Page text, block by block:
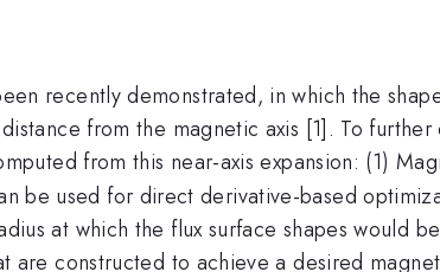
recently demonstrated, in which the
from the magnetic axis [1]. To
from this near-axis expansion: (1)
be used for direct derivative-based
at which the flux surface shapes would
are constructed to achieve a desired